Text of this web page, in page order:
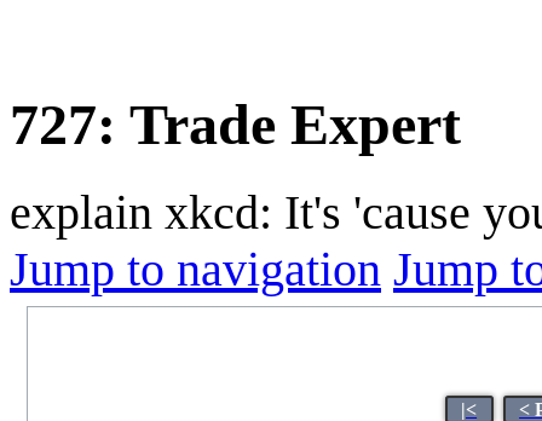
727: Trade Expert
explain xkcd: It's 'cause
Jump to navigation Jump
|< <